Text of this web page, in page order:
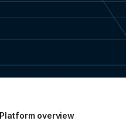
Platform overview